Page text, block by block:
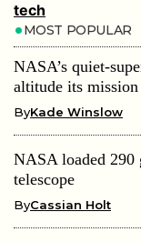
tech
MOST POPULAR
NASA’s quiet-
altitude its mission
ByKade Winslow
NASA loaded
telescope
ByCassian Holt